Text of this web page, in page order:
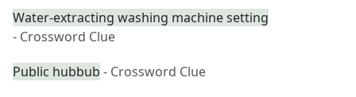
Water-extracting washing machine setting
- Crossword Clue
Public hubbub - Crossword Clue